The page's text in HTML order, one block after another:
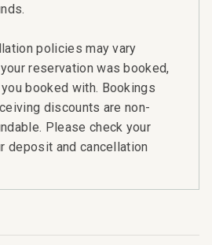
policies may vary
reservation was booked,
booked with. Bookings
discounts are non-
Please check your
deposit and cancellation